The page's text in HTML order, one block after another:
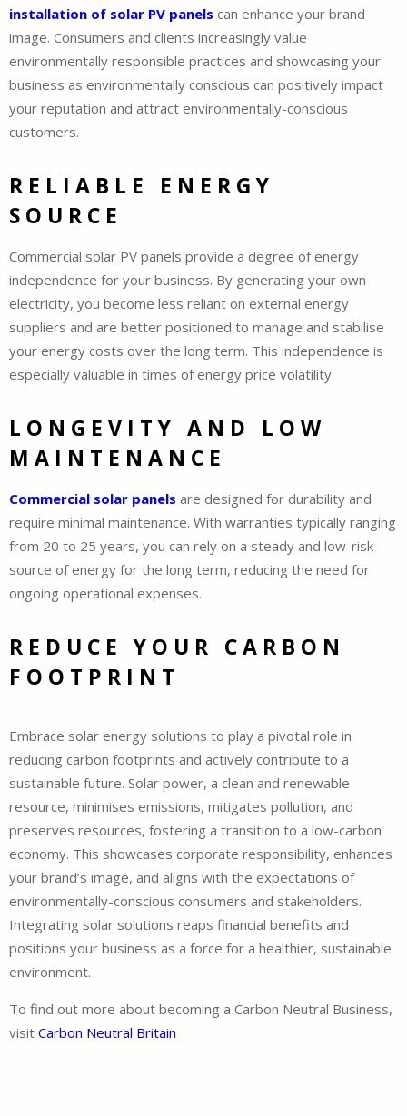
installation of solar PV panels can enhance your brand
image. Consumers and clients increasingly value
environmentally responsible practices and showcasing your
business as environmentally conscious can positively impact
your reputation and attract environmentally-conscious
customers.
RELIABLE ENERGY
SOURCE
Commercial solar PV panels provide a degree of energy
independence for your business. By generating your own
electricity, you become less reliant on external energy
suppliers and are better positioned to manage and stabilise
your energy costs over the long term. This independence is
especially valuable in times of energy price volatility.
LONGEVITY AND LOW
MAINTENANCE
Commercial solar panels are designed for durability and
require minimal maintenance. With warranties typically ranging
from 20 to 25 years, you can rely on a steady and low-risk
source of energy for the long term, reducing the need for
ongoing operational expenses.
REDUCE YOUR CARBON
FOOTPRINT
Embrace solar energy solutions to play a pivotal role in
reducing carbon footprints and actively contribute to a
sustainable future. Solar power, a clean and renewable
resource, minimises emissions, mitigates pollution, and
preserves resources, fostering a transition to a low-carbon
economy. This showcases corporate responsibility, enhances
your brand’s image, and aligns with the expectations of
environmentally-conscious consumers and stakeholders.
Integrating solar solutions reaps financial benefits and
positions your business as a force for a healthier, sustainable
environment.
To find out more about becoming a Carbon Neutral Business,
visit Carbon Neutral Britain